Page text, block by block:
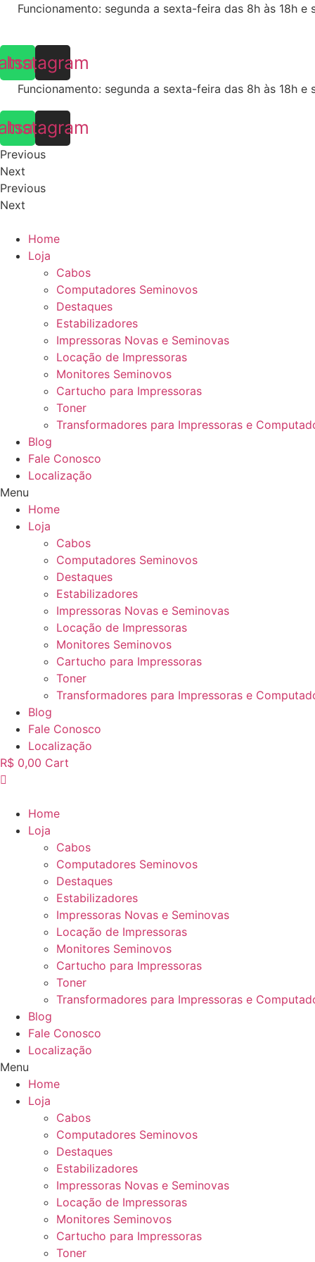
Skip
content
Funcionamento: segunda a sexta-feira das 8h às 18h e
Instagram
Funcionamento: segunda a sexta-feira das 8h às 18h e
Instagram
Previous
Next
Previous
Next
Home
Loja
Cabos
Computadores Seminovos
Destaques
Estabilizadores
Impressoras Novas e Seminovas
Locação de Impressoras
Monitores Seminovos
Cartucho para Impressoras
Toner
Transformadores para Impressoras e
Blog
Fale Conosco
Localização
Menu
Home
Loja
Cabos
Computadores Seminovos
Destaques
Estabilizadores
Impressoras Novas e Seminovas
Locação de Impressoras
Monitores Seminovos
Cartucho para Impressoras
Toner
Transformadores para Impressoras e
Blog
Fale Conosco
Localização
R$ 0,00 Cart
Home
Loja
Cabos
Computadores Seminovos
Destaques
Estabilizadores
Impressoras Novas e Seminovas
Locação de Impressoras
Monitores Seminovos
Cartucho para Impressoras
Toner
Transformadores para Impressoras e
Blog
Fale Conosco
Localização
Menu
Home
Loja
Cabos
Computadores Seminovos
Destaques
Estabilizadores
Impressoras Novas e Seminovas
Locação de Impressoras
Monitores Seminovos
Cartucho para Impressoras
Toner